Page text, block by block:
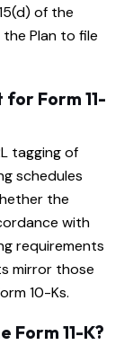
of the
Plan to file
Form 11-
tagging of
schedules
the
with
requirements
mirror those
10-Ks.
Form 11-K?